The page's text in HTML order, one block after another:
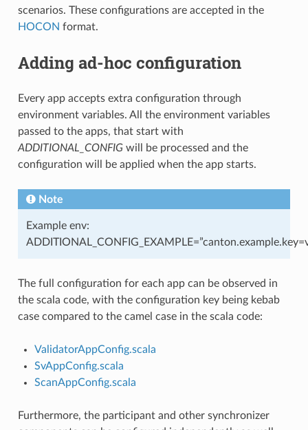
scenarios. These configurations are accepted in the
HOCON format.
Adding ad-hoc configuration
Every app accepts extra configuration through
environment variables. All the environment variables
passed to the apps, that start with
ADDITIONAL_CONFIGwill be processed and the
configuration will be applied when the app starts.
Note
Example env:
The full configuration for each app can be observed in
the scala code, with the configuration key being kebab
case compared to the camel case in the scala code:
ValidatorAppConfig.scala
SvAppConfig.scala
ScanAppConfig.scala
Furthermore, the participant and other synchronizer